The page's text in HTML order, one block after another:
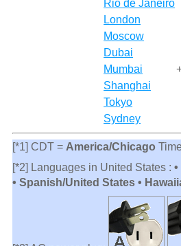
Rio de Janeiro
London
Moscow
Dubai
Mumbai
Shanghai
Tokyo
Sydney
[*1] CDT = America/Chicago
[*2] Languages in United States :
• Spanish/United States •